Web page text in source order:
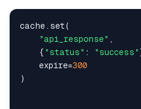
cache. set(
"api_response" ,
{ "status" : "success"
    expire
=300
)